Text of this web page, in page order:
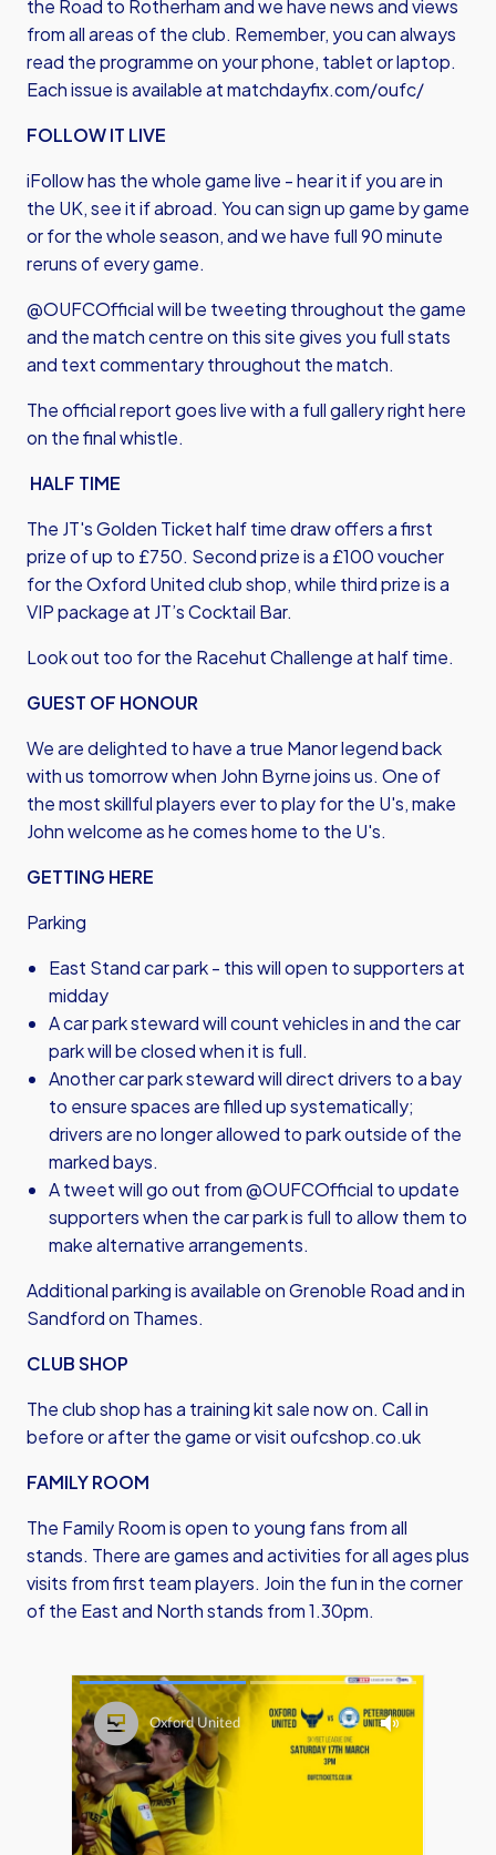
the Road to Rotherham and we have news and views
from all areas of the club. Remember, you can always
read the programme on your phone, tablet or laptop.
Each issue is available atmatchdayfix.com/oufc/
FOLLOW IT LIVE
iFollow has the whole game live - hear it if you are in
the UK, see it if abroad. You can sign up game by game
or for the whole season, and we have full 90 minute
reruns of every game.
@OUFCOfficial will be tweeting throughout the game
and the match centre on this site gives you full stats
and text commentary throughout the match.
The official report goes live with a full gallery right here
on the final whistle.
HALF TIME
The JT's Golden Ticket half time draw offers a first
prize of up to £750. Second prize is a £100 voucher
for the Oxford United club shop, while third prize is a
VIP package at JT’s Cocktail Bar.
Look out too for the Racehut Challenge at half time.
GUEST OF HONOUR
We are delighted to have a true Manor legend back
with us tomorrow when John Byrne joins us. One of
the most skillful players ever to play for the U's, make
John welcome as he comes home to the U's.
GETTING HERE
Parking
East Stand car park - this will open to supporters at
midday
A car park steward will count vehicles in and the car
park will be closed when it is full.
Another car park steward will direct drivers to a bay
to ensure spaces are filled up systematically;
drivers are no longer allowed to park outside of the
marked bays.
A tweet will go out from @OUFCOfficial to update
supporters when the car park is full to allow them to
make alternative arrangements.
Additional parking is available on Grenoble Road and in
Sandford on Thames.
CLUB SHOP
The club shop has a training kit sale now on. Call in
before or after the game or visitoufcshop.co.uk
FAMILY ROOM
The Family Room is open to young fans from all
stands. There are games and activities for all ages plus
visits from first team players. Join the fun in the corner
of the East and North stands from 1.30pm.